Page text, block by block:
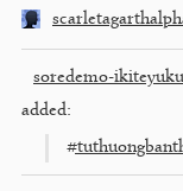
soredemo-ikiteyuku
added: